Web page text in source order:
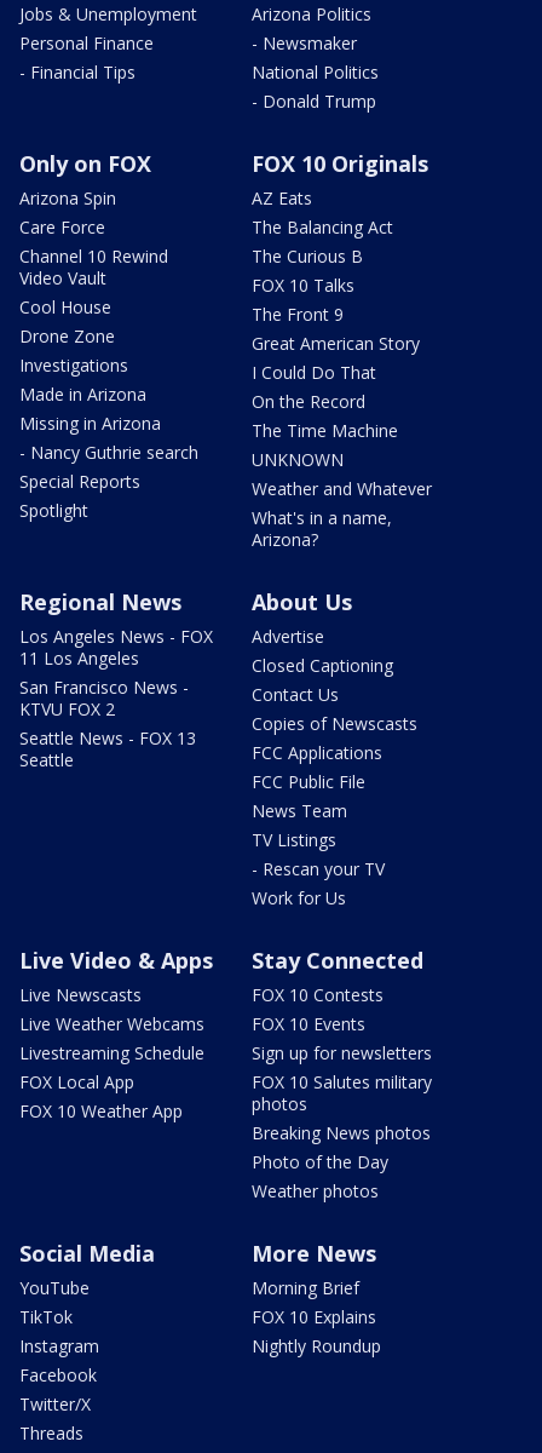
Jobs & Unemployment
Personal Finance
- Financial Tips
Arizona Politics
- Newsmaker
National Politics
- Donald Trump
Only on FOX
Arizona Spin
Care Force
Channel 10 Rewind
Video Vault
Cool House
Drone Zone
Investigations
Made in Arizona
Missing in Arizona
- Nancy Guthrie search
Special Reports
Spotlight
FOX 10 Originals
AZ Eats
The Balancing Act
The Curious B
FOX 10 Talks
The Front 9
Great American Story
I Could Do That
On the Record
The Time Machine
UNKNOWN
Weather and Whatever
What's in a name,
Arizona?
Regional News
Los Angeles News - FOX
11 Los Angeles
San Francisco News -
KTVU FOX 2
Seattle News - FOX 13
Seattle
About Us
Advertise
Closed Captioning
Contact Us
Copies of Newscasts
FCC Applications
FCC Public File
News Team
TV Listings
- Rescan your TV
Work for Us
Live Video & Apps
Live Newscasts
Live Weather Webcams
Livestreaming Schedule
FOX Local App
FOX 10 Weather App
Stay Connected
FOX 10 Contests
FOX 10 Events
Sign up for newsletters
FOX 10 Salutes military
photos
Breaking News photos
Photo of the Day
Weather photos
Social Media
YouTube
TikTok
Instagram
Facebook
Twitter/X
Threads
More News
Morning Brief
FOX 10 Explains
Nightly Roundup